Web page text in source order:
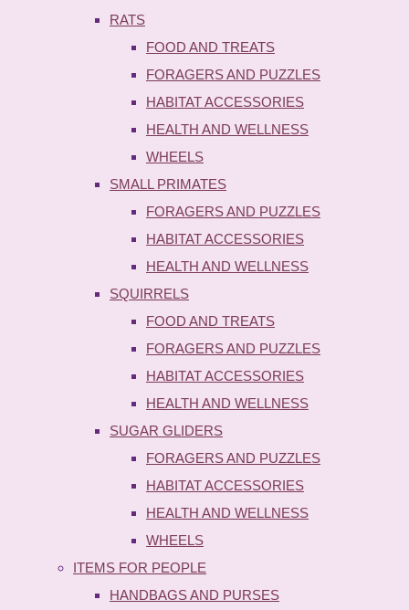
RATS
FOOD AND TREATS
FORAGERS AND PUZZLES
HABITAT ACCESSORIES
HEALTH AND WELLNESS
WHEELS
SMALL PRIMATES
FORAGERS AND PUZZLES
HABITAT ACCESSORIES
HEALTH AND WELLNESS
SQUIRRELS
FOOD AND TREATS
FORAGERS AND PUZZLES
HABITAT ACCESSORIES
HEALTH AND WELLNESS
SUGAR GLIDERS
FORAGERS AND PUZZLES
HABITAT ACCESSORIES
HEALTH AND WELLNESS
WHEELS
ITEMS FOR PEOPLE
HANDBAGS AND PURSES